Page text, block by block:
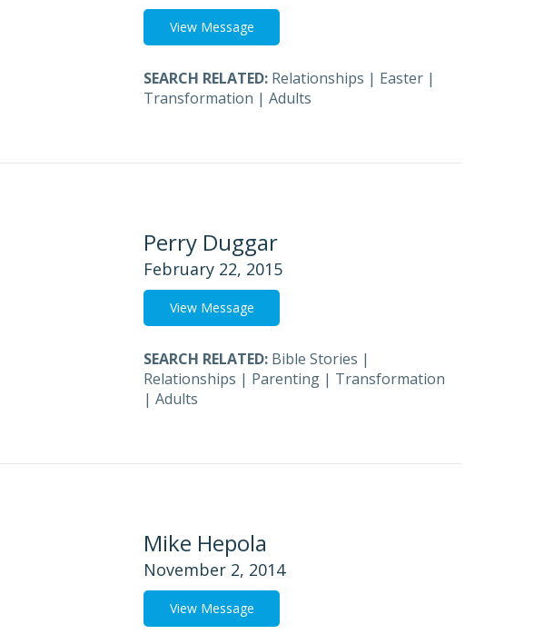
View Message
SEARCH RELATED: Relationships | Easter |
Transformation | Adults
Perry Duggar
February 22, 2015
View Message
SEARCH RELATED: Bible Stories |
Relationships | Parenting | Transformation
| Adults
Mike Hepola
November 2, 2014
View Message